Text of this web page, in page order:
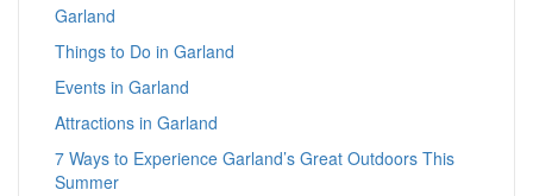
Garland
Things to Do in Garland
Events in Garland
Attractions in Garland
7 Ways to Experience Garland’s Great Outdoors This
Summer